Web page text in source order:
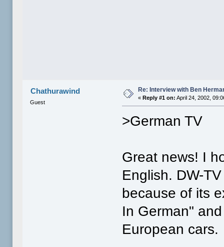
Chathurawind
Guest
Re: Interview with Ben
« Reply #1 on: April 24, 2002,
>German TV
Great news! I
English. DW-
because of its
In German"
European cars.